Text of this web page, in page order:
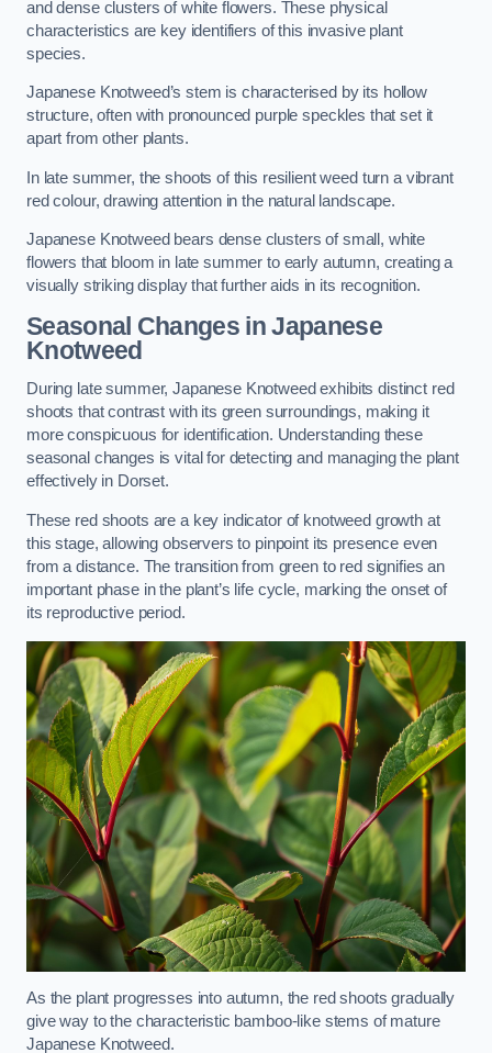
and dense clusters of white flowers. These physical
characteristics are key identifiers of this invasive plant
species.
Japanese Knotweed’s stem is characterised by its hollow
structure, often with pronounced purple speckles that set it
apart from other plants.
In late summer, the shoots of this resilient weed turn a vibrant
red colour, drawing attention in the natural landscape.
Japanese Knotweed bears dense clusters of small, white
flowers that bloom in late summer to early autumn, creating a
visually striking display that further aids in its recognition.
Seasonal Changes in Japanese
Knotweed
During late summer, Japanese Knotweed exhibits distinct red
shoots that contrast with its green surroundings, making it
more conspicuous for identification. Understanding these
seasonal changes is vital for detecting and managing the plant
effectively in Dorset.
These red shoots are a key indicator of knotweed growth at
this stage, allowing observers to pinpoint its presence even
from a distance. The transition from green to red signifies an
important phase in the plant’s life cycle, marking the onset of
its reproductive period.
As the plant progresses into autumn, the red shoots gradually
give way to the characteristic bamboo-like stems of mature
Japanese Knotweed.